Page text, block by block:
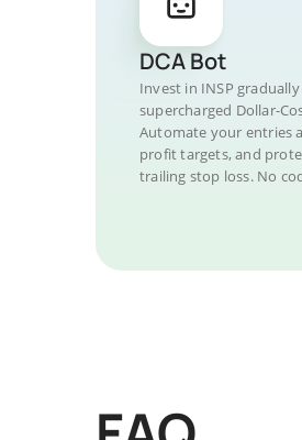
DCA Bot
Invest in INSP
supercharged Dollar-
Automate your entries
profit targets, and
trailing stop loss. No